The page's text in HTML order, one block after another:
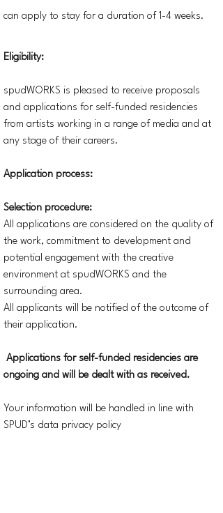
can apply to stay for a duration of 1-4 weeks.
Eligibility:
spudWORKS is pleased to receive proposals
and applications for self-funded residencies
from artists working in a range of media and at
any stage of their careers.
Application process:
Selection procedure:
All applications are considered on the quality of
the work, commitment to development and
potential engagement with the creative
environment at spudWORKS and the
surrounding area.
All applicants will be notified of the outcome of
their application.
Applications for self-funded residencies are
ongoing and will be dealt with as received.
Your information will be handled in line with
SPUD’s data privacy policy